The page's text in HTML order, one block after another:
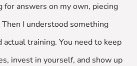
for answers on my own, piecing
I understood something
actual training. You need to keep
invest in yourself, and show up